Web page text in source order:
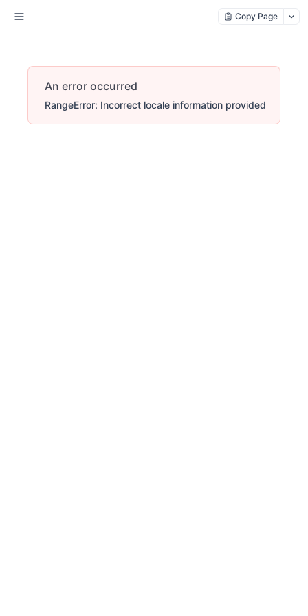
Copy Page
An error occurred
RangeError: Incorrect locale information provided